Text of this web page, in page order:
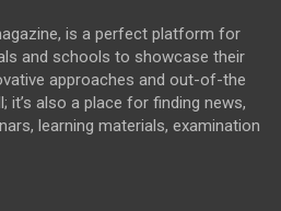
is a perfect platform for
and schools to showcase their
approaches and out-of-the
it’s also a place for finding news,
learning materials, examination